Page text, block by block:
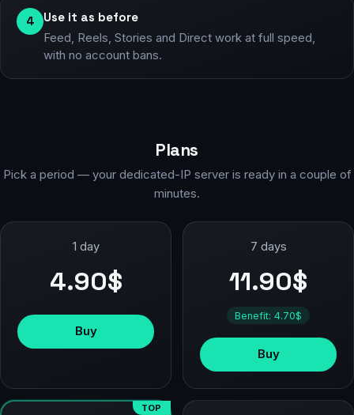
4 Use it as before
Feed, Reels, Stories and Direct work at full speed,
with no account bans.
Plans
Pick a period — your dedicated-IP server is ready in a couple of
minutes.
1 day
4.90$
Buy
7 days
11.90$
Benefit: 4.70$
Buy
TOP